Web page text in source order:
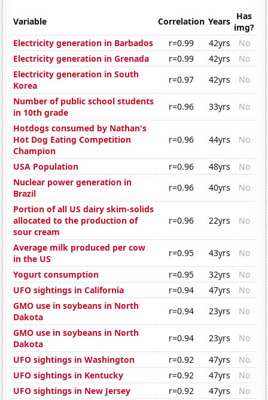
Variable Correlation Years Has
img?
Electricity generation in Barbados
r=0.99 42yrs
No
Electricity generation in Grenada
r=0.99 42yrs
No
Electricity generation in South
Korea
r=0.97 42yrs
No
Number of public school students
in 10th grade
r=0.96 33yrs
No
Hotdogs consumed by Nathan's
Hot Dog Eating Competition
Champion
r=0.96 44yrs No
USA Population r=0.96 48yrs
No
Nuclear power generation in
Brazil
r=0.96 40yrs
No
Portion of all US dairy skim-solids
allocated to the production of
sour cream
r=0.96 22yrs No
Average milk produced per cow
in the US
r=0.95 43yrs
No
Yogurt consumption
r=0.95 32yrs
No
UFO sightings in California
r=0.94 47yrs
No
GMO use in soybeans in North
Dakota
r=0.94 23yrs
No
GMO use in soybeans in North
Dakota
r=0.94 23yrs
No
UFO sightings in Washington
r=0.92 47yrs
No
UFO sightings in Kentucky
r=0.92 47yrs
No
UFO sightings in New Jersey
r=0.92 47yrs
No